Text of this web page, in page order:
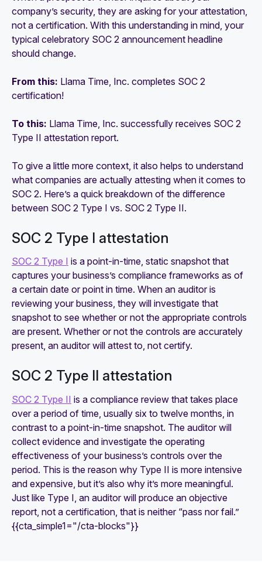
company’s security, they are asking for your attestation,
not a certification. With this understanding in mind, your
typical celebratory SOC 2 announcement headline
should change.
From this: Llama Time, Inc. completes SOC 2
certification!
To this: Llama Time, Inc. successfully receives SOC 2
Type II attestation report.
To give a little more context, it also helps to understand
what companies are actually attesting when it comes to
SOC 2. Here’s a quick breakdown of the difference
between SOC 2 Type I vs. SOC 2 Type II.
SOC 2 Type I attestation
SOC 2 Type I is a point-in-time, static snapshot that
captures your business’s compliance frameworks as of
a certain date or point in time. When an auditor is
reviewing your business, they will investigate that
snapshot to see whether or not the appropriate controls
are present. Whether or not the controls are accurately
present, an auditor will attest to, not certify.
SOC 2 Type II attestation
SOC 2 Type II is a compliance review that takes place
over a period of time, usually six to twelve months, in
contrast to a point-in-time snapshot. The auditor will
collect evidence and investigate the operating
effectiveness of your business’s controls over the
period. This is the reason why Type II is more intensive
and expensive, but it’s also why it’s more meaningful.
Just like Type I, an auditor will produce an objective
report, not a certification, that is neither “pass nor fail.”
{{cta_simple1="/cta-blocks"}}